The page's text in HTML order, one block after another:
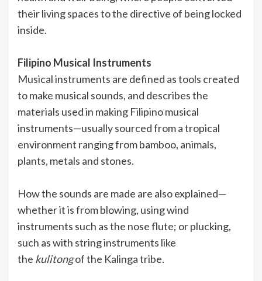
their living spaces to the directive of being locked
inside.
Filipino Musical Instruments
Musical instruments are defined as tools created
to make musical sounds, and describes the
materials used in making Filipino musical
instruments—usually sourced from a tropical
environment ranging from bamboo, animals,
plants, metals and stones.
How the sounds are made are also explained—
whether it is from blowing, using wind
instruments such as the nose flute; or plucking,
such as with string instruments like
the kulitongof the Kalinga tribe.